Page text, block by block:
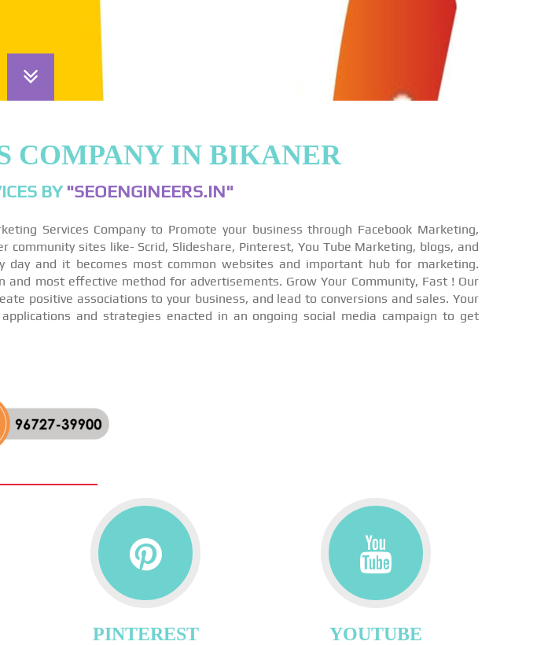
COMPANY IN BIKANER
BY"SEOENGINEERS.IN"
Services Company to Promote your business through Facebook Marketing,
sites like- Scrid, Slideshare, Pinterest, You Tube Marketing, blogs, and
and it becomes most common websites and important hub for marketing.
most effective method for advertisements. Grow Your Community, Fast ! Our
positive associations to your business, and lead to conversions and sales. Your
and strategies enacted in an ongoing social media campaign to get
PINTEREST YOUTUBE